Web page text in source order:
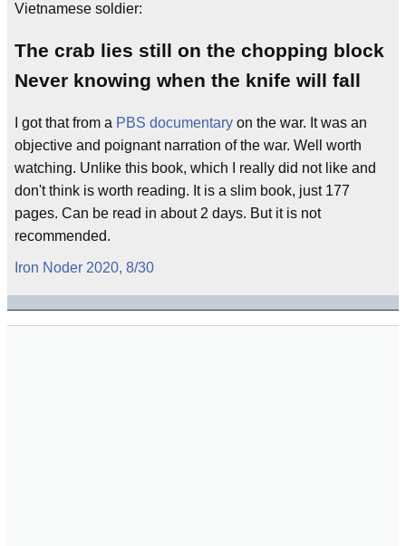
Vietnamese soldier:
The crab lies still on the chopping block
Never knowing when the knife will fall
I got that from a PBS documentary on the war. It was an
objective and poignant narration of the war. Well worth
watching. Unlike this book, which I really did not like and
don't think is worth reading. It is a slim book, just 177
pages. Can be read in about 2 days. But it is not
recommended.
Iron Noder 2020, 8/30